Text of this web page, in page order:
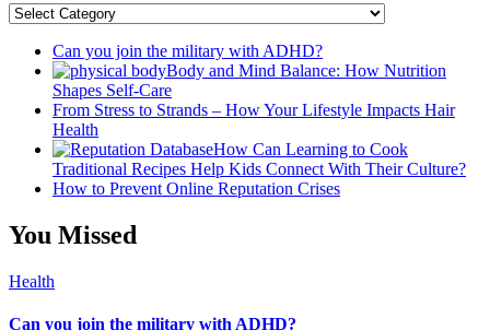
Categories
Can you join the military with ADHD?
Body and Mind Balance: How Nutrition
Shapes Self-Care
From Stress to Strands – How Your Lifestyle Impacts Hair
Health
How Can Learning to Cook
Traditional Recipes Help Kids Connect With Their Culture?
How to Prevent Online Reputation Crises
You Missed
Health
Can you join the military with ADHD?